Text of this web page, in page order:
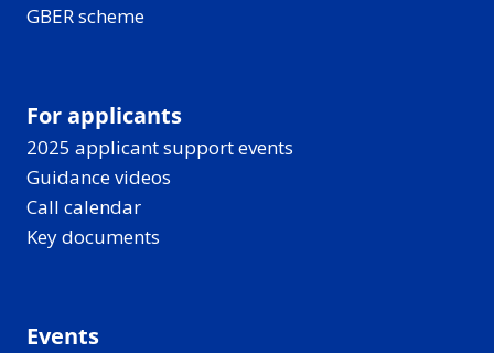
GBER scheme
For applicants
2025 applicant support events
Guidance videos
Call calendar
Key documents
Events